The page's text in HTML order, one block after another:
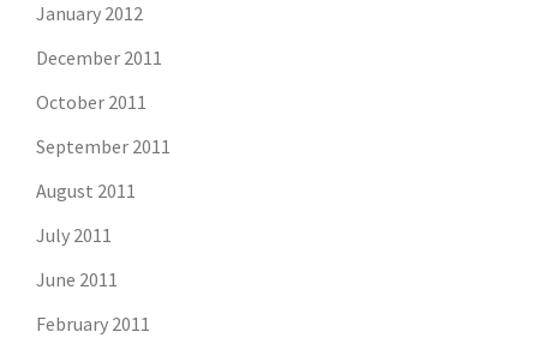
January 2012
December 2011
October 2011
September 2011
August 2011
July 2011
June 2011
February 2011